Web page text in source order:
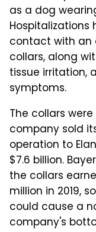
as a dog
contact with an
collars, along
tissue irritation,
symptoms.
The collars
company sold
operation to
$7.6 billion.
the collars
million in 2019,
could cause a
company's